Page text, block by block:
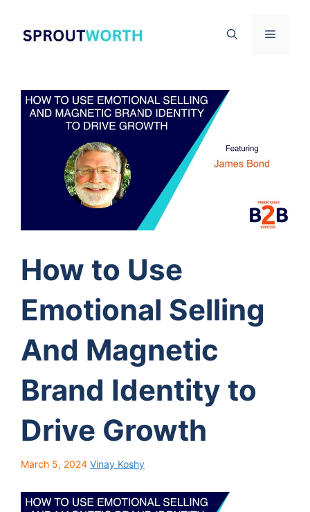
content
Menu
How to Use
Emotional Selling
And Magnetic
Brand Identity to
Drive Growth
March 5, 2024 Vinay Koshy